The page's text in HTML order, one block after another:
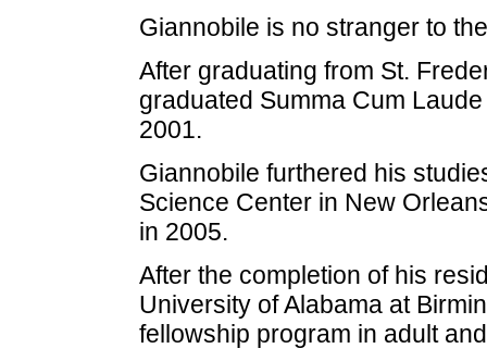
Giannobile is no stranger to
After graduating from St.
graduated Summa Cum
2001.
Giannobile furthered his
Science Center in New
in 2005.
After the completion of his
University of Alabama at
fellowship program in adult